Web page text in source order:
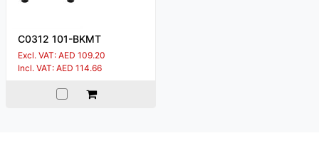
C0312 101-BKMT
Excl. VAT: AED 109.20
Incl. VAT: AED 114.66